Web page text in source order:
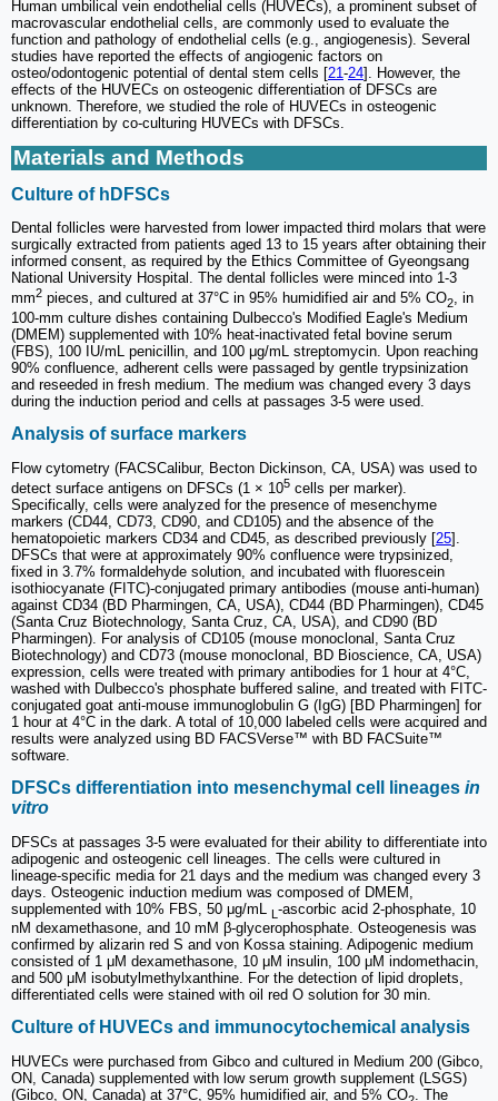
Human umbilical vein endothelial cells (HUVECs), a prominent subset of
macrovascular endothelial cells, are commonly used to evaluate the
function and pathology of endothelial cells (e.g., angiogenesis). Several
studies have reported the effects of angiogenic factors on
osteo/odontogenic potential of dental stem cells [21 -24]. However, the
effects of the HUVECs on osteogenic differentiation of DFSCs are
unknown. Therefore, we studied the role of HUVECs in osteogenic
differentiation by co-culturing HUVECs with DFSCs.
Materials and Methods
Culture of hDFSCs
Dental follicles were harvested from lower impacted third molars that were
surgically extracted from patients aged 13 to 15 years after obtaining their
informed consent, as required by the Ethics Committee of Gyeongsang
National University Hospital. The dental follicles were minced into 1-3
mm2 pieces, and cultured at 37°C in 95% humidified air and 5% CO2, in
100-mm culture dishes containing Dulbecco's Modified Eagle's Medium
(DMEM) supplemented with 10% heat-inactivated fetal bovine serum
(FBS), 100 IU/mL penicillin, and 100 μg/mL streptomycin. Upon reaching
90% confluence, adherent cells were passaged by gentle trypsinization
and reseeded in fresh medium. The medium was changed every 3 days
during the induction period and cells at passages 3-5 were used.
Analysis of surface markers
Flow cytometry (FACSCalibur, Becton Dickinson, CA, USA) was used to
detect surface antigens on DFSCs (1 × 105 cells per marker).
Specifically, cells were analyzed for the presence of mesenchyme
markers (CD44, CD73, CD90, and CD105) and the absence of the
hematopoietic markers CD34 and CD45, as described previously [25].
DFSCs that were at approximately 90% confluence were trypsinized,
fixed in 3.7% formaldehyde solution, and incubated with fluorescein
isothiocyanate (FITC)-conjugated primary antibodies (mouse anti-human)
against CD34 (BD Pharmingen, CA, USA), CD44 (BD Pharmingen), CD45
(Santa Cruz Biotechnology, Santa Cruz, CA, USA), and CD90 (BD
Pharmingen). For analysis of CD105 (mouse monoclonal, Santa Cruz
Biotechnology) and CD73 (mouse monoclonal, BD Bioscience, CA, USA)
expression, cells were treated with primary antibodies for 1 hour at 4°C,
washed with Dulbecco's phosphate buffered saline, and treated with FITC-
conjugated goat anti-mouse immunoglobulin G (IgG) [BD Pharmingen] for
1 hour at 4°C in the dark. A total of 10,000 labeled cells were acquired and
results were analyzed using BD FACSVerse™ with BD FACSuite™
software.
DFSCs differentiation into mesenchymal cell lineages in
vitro
DFSCs at passages 3-5 were evaluated for their ability to differentiate into
adipogenic and osteogenic cell lineages. The cells were cultured in
lineage‐specific media for 21 days and the medium was changed every 3
days. Osteogenic induction medium was composed of DMEM,
supplemented with 10% FBS, 50 μg/mL
L -ascorbic acid 2-phosphate, 10
nM dexamethasone, and 10 mM β-glycerophosphate. Osteogenesis was
confirmed by alizarin red S and von Kossa staining. Adipogenic medium
consisted of 1 μM dexamethasone, 10 μM insulin, 100 μM indomethacin,
and 500 μM isobutylmethylxanthine. For the detection of lipid droplets,
differentiated cells were stained with oil red O solution for 30 min.
Culture of HUVECs and immunocytochemical analysis
HUVECs were purchased from Gibco and cultured in Medium 200 (Gibco,
ON, Canada) supplemented with low serum growth supplement (LSGS)
(Gibco, ON, Canada) at 37°C, 95% humidified air, and 5% CO
. The